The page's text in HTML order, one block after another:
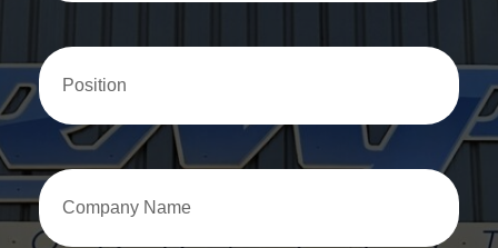
Position
Company
Name